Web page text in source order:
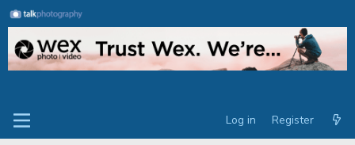
Log in Register